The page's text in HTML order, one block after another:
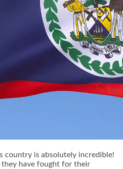
country is absolutely incredible!
have fought for their